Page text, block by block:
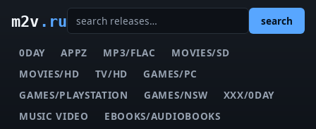
m2v.ru search
0DAY APPZ MP3/FLAC
MOVIES/SD
MOVIES/HD
TV/HD
GAMES/PC
GAMES/PLAYSTATION
GAMES/NSW
XXX/0DAY
MUSIC VIDEO
EBOOKS/AUDIOBOOKS